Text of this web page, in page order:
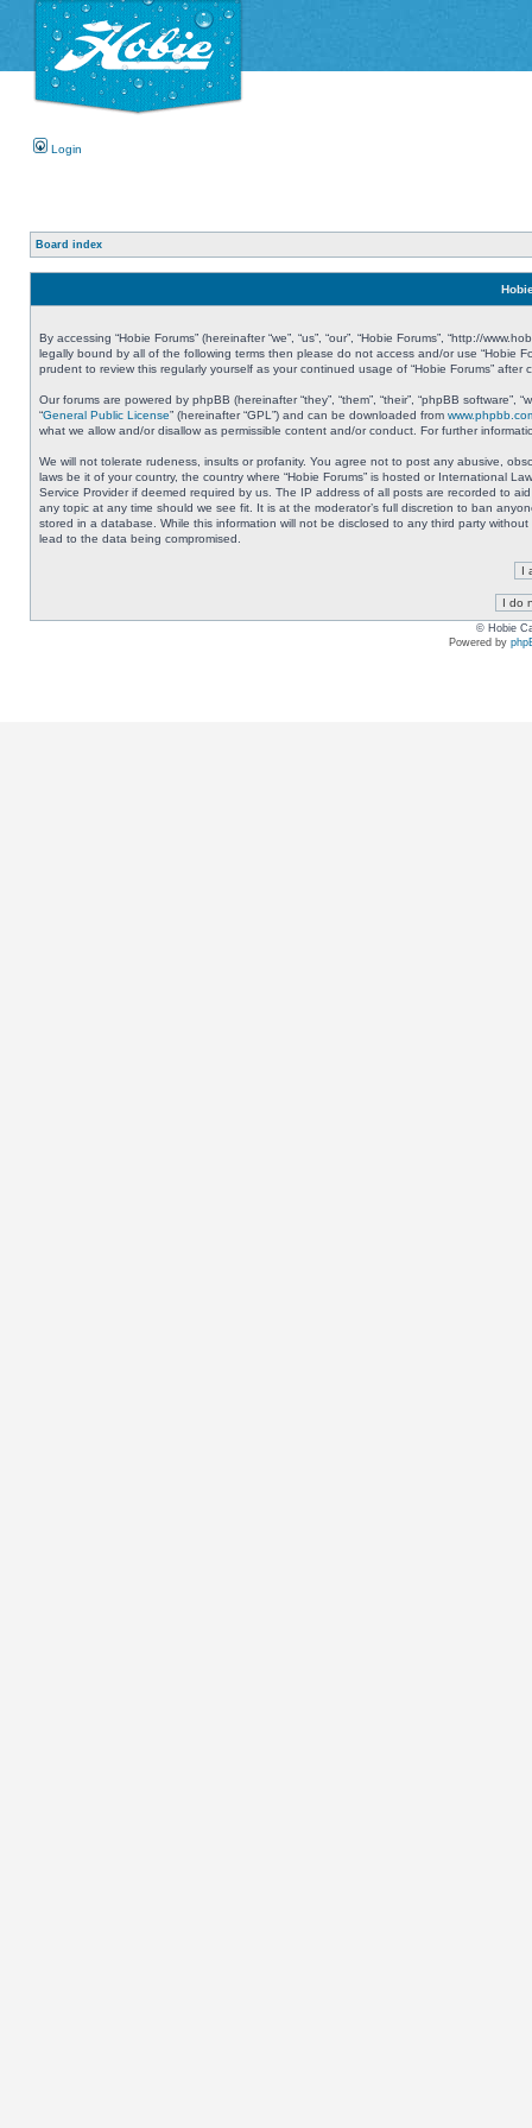
Login
Board index
By accessing “Hobie Forums” (hereinafter “we”, “us”, “our”, “Hobie Forums”, “http://
legally bound by all of the following terms then please do not access and/or use “Hobie
prudent to review this regularly yourself as your continued usage of “Hobie Forums”
Our forums are powered by phpBB (hereinafter “they”, “them”, “their”, “phpBB
“General Public License” (hereinafter “GPL”) and can be downloaded from
what we allow and/or disallow as permissible content and/or conduct. For further
We will not tolerate rudeness, insults or profanity. You agree not to post any abusive,
laws be it of your country, the country where “Hobie Forums” is hosted or International
Service Provider if deemed required by us. The IP address of all posts are recorded to
any topic at any time should we see fit. It is at the moderator’s full discretion to ban
stored in a database. While this information will not be disclosed to any third party
lead to the data being compromised.
© Hobie
Powered by